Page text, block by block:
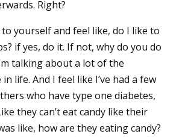
Right?
yourself and feel like, do I like to
if yes, do it. If not, why do you do
talking about a lot of the
life. And I feel like I’ve had a few
who have type one diabetes,
they can’t eat candy like their
like, how are they eating candy?